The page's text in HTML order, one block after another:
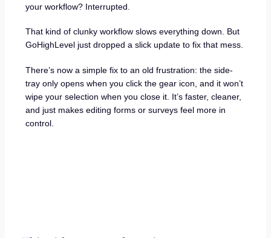
your workflow? Interrupted.
That kind of clunky workflow slows everything down. But
GoHighLevel just dropped a slick update to fix that mess.
There’s now a simple fix to an old frustration: the side-
tray only opens when you click the gear icon, and it won’t
wipe your selection when you close it. It’s faster, cleaner,
and just makes editing forms or surveys feel more in
control.